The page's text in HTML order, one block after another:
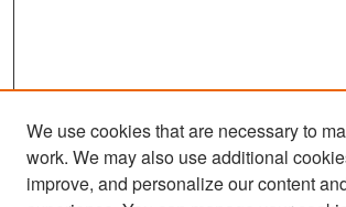
We use cookies that are necessary to
work. We may also use additional
improve, and personalize our content